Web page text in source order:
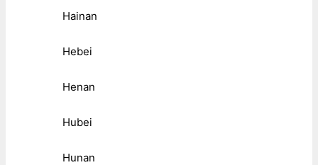
Hainan
Hebei
Henan
Hubei
Hunan